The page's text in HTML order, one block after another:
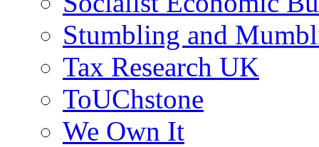
Stumbling and
Tax Research UK
ToUChstone
We Own It